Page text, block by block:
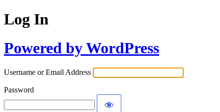
Log In
Powered by WordPress
Username or Email Address
Password